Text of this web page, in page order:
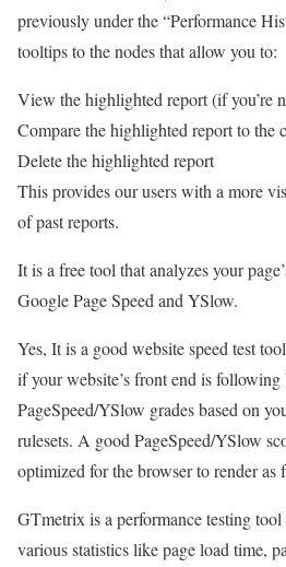
previously under the “Performance
tooltips to the nodes that allow you to:
View the highlighted report (if you’re
Compare the highlighted report to the
Delete the highlighted report
This provides our users with a more
of past reports.
It is a free tool that analyzes your
Google Page Speed and YSlow.
Yes, It is a good website speed test
if your website’s front end is following
PageSpeed/YSlow grades based on
rulesets. A good PageSpeed/YSlow
optimized for the browser to render as
GTmetrix is a performance testing
various statistics like page load time,